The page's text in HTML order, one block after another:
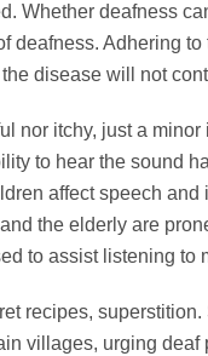
Whether deafness
deafness. Adhering
disease will not
nor itchy, just a
to hear the sound
affect speech
the elderly are
to assist listening to
recipes,
villages, urging